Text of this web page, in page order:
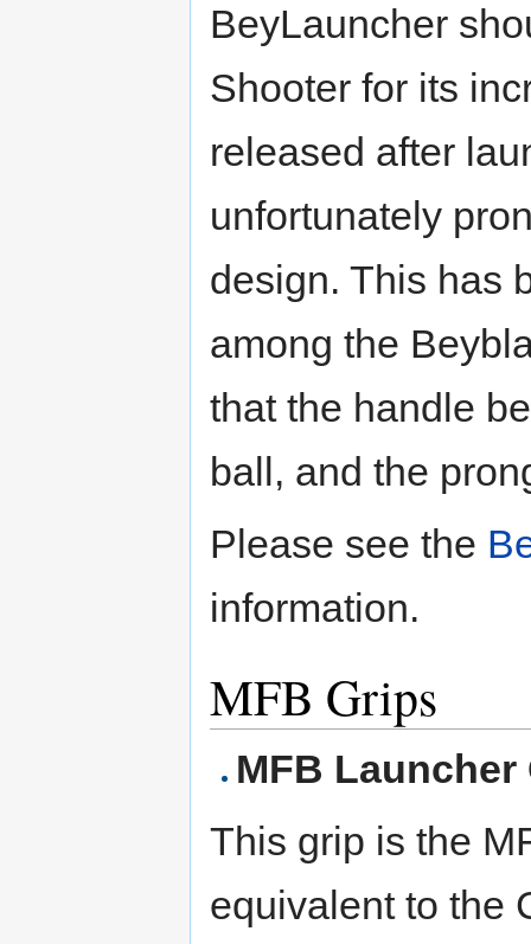
BeyLauncher
Shooter for its
released after
unfortunately
design. This has
among the
that the handle
ball, and the
Please see the
information.
MFB Grips
MFB Launcher
This grip is the
equivalent to the